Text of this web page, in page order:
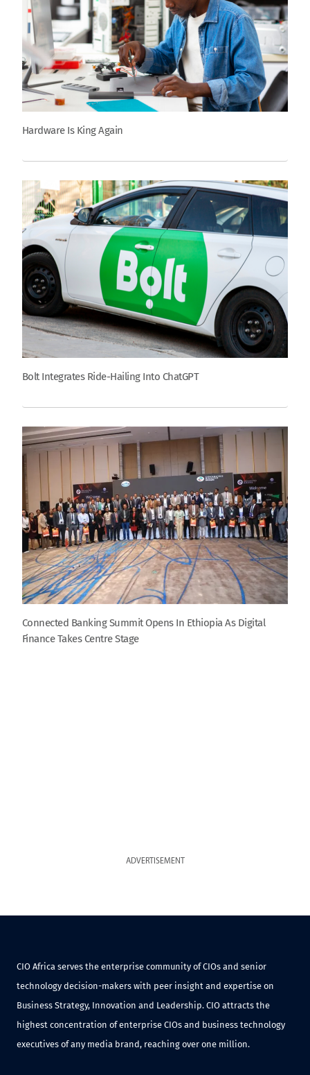
Hardware Is King Again
Bolt Integrates Ride-Hailing Into ChatGPT
Connected Banking Summit Opens In Ethiopia As Digital
Finance Takes Centre Stage
ADVERTISEMENT
CIO Africa serves the enterprise community of CIOs and senior
technology decision-makers with peer insight and expertise on
Business Strategy, Innovation and Leadership. CIO attracts the
highest concentration of enterprise CIOs and business technology
executives of any media brand, reaching over one million.